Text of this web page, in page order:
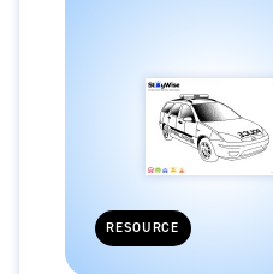
RESOURCE